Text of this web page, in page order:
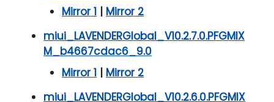
Mirror 1 | Mirror 2
miui_LAVENDERGlobal_V10.2.7.0.PFGMIX
M_b4667cdac6_9.0
Mirror 1 | Mirror 2
miui_LAVENDERGlobal_V10.2.6.0.PFGMIX